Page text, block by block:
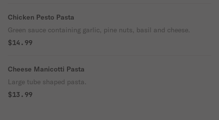
Chicken Pesto Pasta
Green sauce containing garlic, pine nuts, basil and cheese.
$14.99
Cheese Manicotti Pasta
Large tube shaped pasta.
$13.99